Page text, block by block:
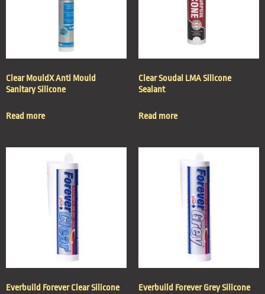
Clear MouldX Anti Mould
Sanitary Silicone
Read more
Clear Soudal LMA Silicone
Sealant
Read more
Everbuild Forever Clear Silicone Everbuild Forever Grey Silicone